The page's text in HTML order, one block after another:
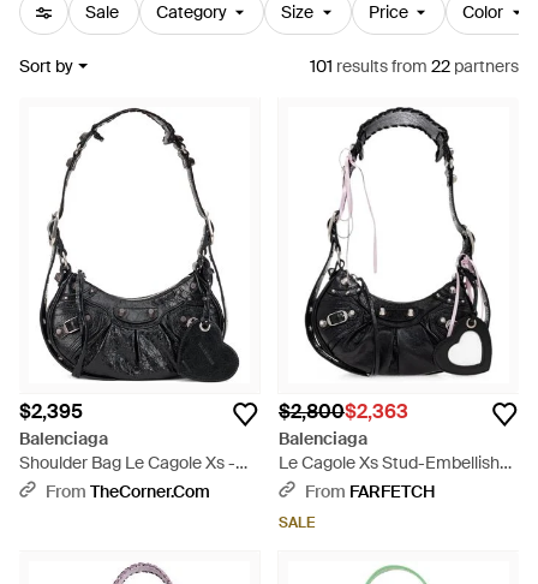
Sale Category Size Price Color
Sort by 101 resultsfrom 22 partners
$2,395
Balenciaga
Shoulder Bag Le Cagole Xs -
BlackFrom TheCorner.com
$2,800$2,363
Balenciaga
Le Cagole Xs Stud-Embellished
Shoulder Bag - Black
From FARFETCH
SALE